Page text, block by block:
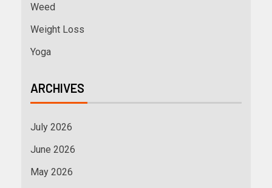
Weed
Weight Loss
Yoga
ARCHIVES
July 2026
June 2026
May 2026